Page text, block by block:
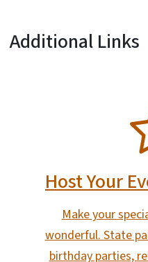
Additional Links
Host Your
Make your
wonderful. State
birthday parties,